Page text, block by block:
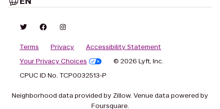
Terms Privacy
Accessibility Statement
Your Privacy Choices
© 2026 Lyft, Inc.
CPUC ID No. TCP0032513-P
Neighborhood data provided by Zillow. Venue data powered by
Foursquare.